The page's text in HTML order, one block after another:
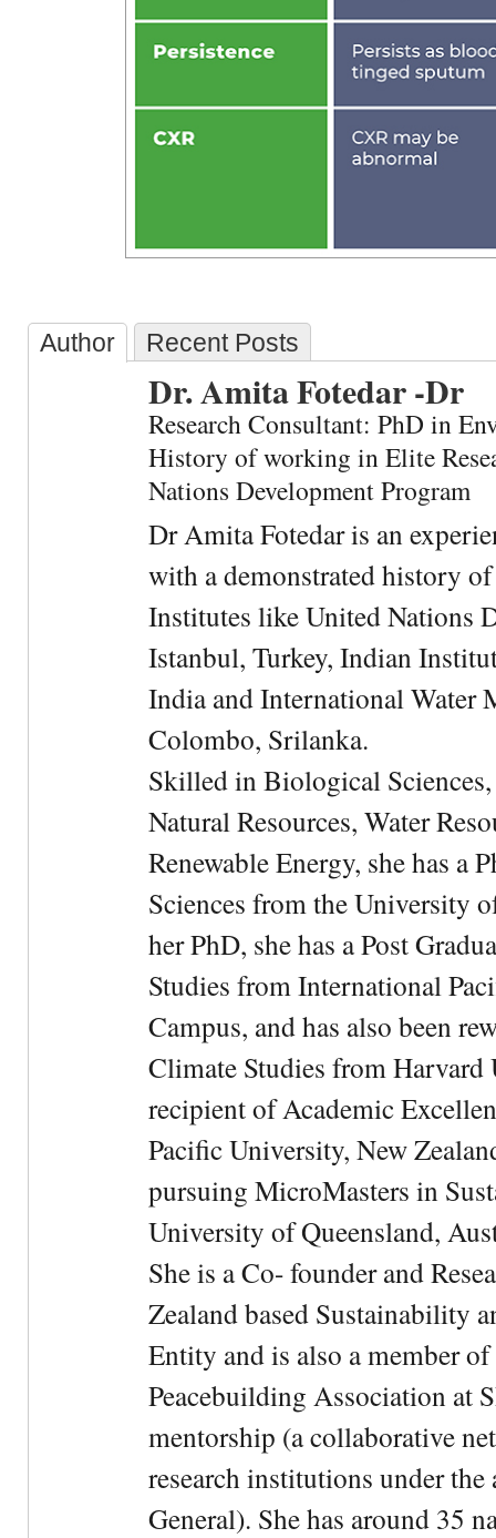
Author Recent Posts
Dr. Amita Fotedar -Dr
Research Consultant: PhD in
History of working in Elite
Nations Development Program
Dr Amita Fotedar is an
with a demonstrated history
Institutes like United Nations
Istanbul, Turkey, Indian
India and International Water
Colombo, Srilanka.
Skilled in Biological
Natural Resources, Water
Renewable Energy, she has a
Sciences from the University
her PhD, she has a Post
Studies from International
Campus, and has also been
Climate Studies from
recipient of Academic
Pacific University, New
pursuing MicroMasters in
University of Queensland,
She is a Co- founder and
Zealand based Sustainability
Entity and is also a member
Peacebuilding Association at
mentorship (a collaborative
research institutions under
General). She has around 35